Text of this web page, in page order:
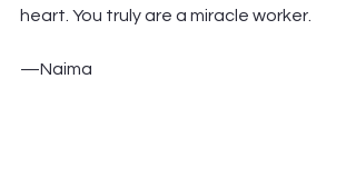
heart. You truly are a miracle worker.
—Naima